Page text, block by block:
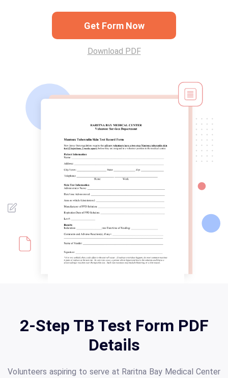
Get Form Now
Download PDF
2-Step TB Test Form PDF
Details
Volunteers aspiring to serve at Raritna Bay Medical Center